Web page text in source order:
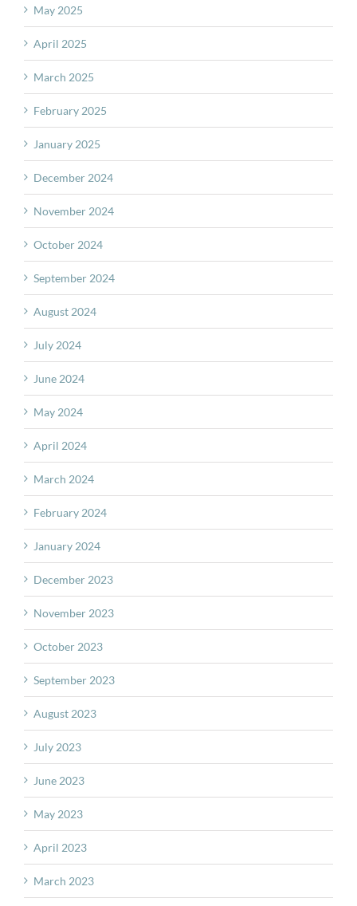
May 2025
April 2025
March 2025
February 2025
January 2025
December 2024
November 2024
October 2024
September 2024
August 2024
July 2024
June 2024
May 2024
April 2024
March 2024
February 2024
January 2024
December 2023
November 2023
October 2023
September 2023
August 2023
July 2023
June 2023
May 2023
April 2023
March 2023